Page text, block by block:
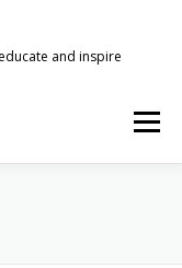
and inspire
Menu